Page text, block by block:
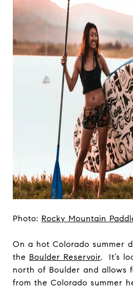
Photo: Rocky Mountain
On a hot Colorado summer
the Boulder Reservoir. It’s
north of Boulder and allows
from the Colorado summer